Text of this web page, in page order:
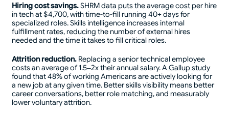
Hiring cost savings.SHRM data puts the average cost per hire
in tech at $4,700, with time-to-fill running 40+ days for
specialized roles. Skills intelligence increases internal
fulfillment rates, reducing the number of external hires
needed and the time it takes to fill critical roles.
Attrition reduction. Replacing a senior technical employee
costs an average of 1.5–2x their annual salary. AGallup study
found that 48% of working Americans are actively looking for
a new job at any given time. Better skills visibility means better
career conversations, better role matching, and measurably
lower voluntary attrition.